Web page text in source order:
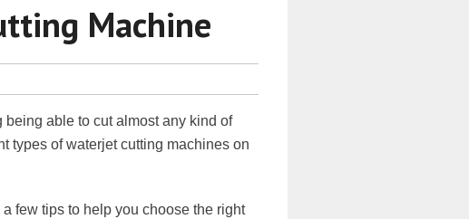
Machine
being able to cut almost any kind of
types of waterjet cutting machines on
few tips to help you choose the right